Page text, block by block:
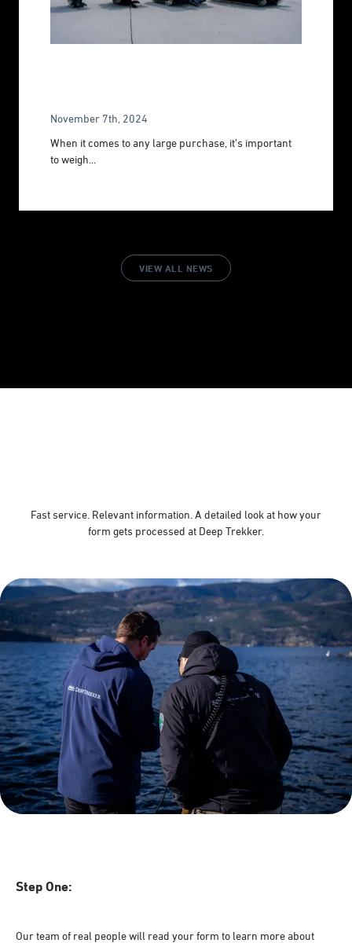
November 7th, 2024
When it comes to any large purchase, it’s important
to weigh...
VIEW ALL NEWS
Fast service. Relevant information. A detailed look at how your
form gets processed at Deep Trekker.
Step One:
Our team of real people will read your form to learn more about